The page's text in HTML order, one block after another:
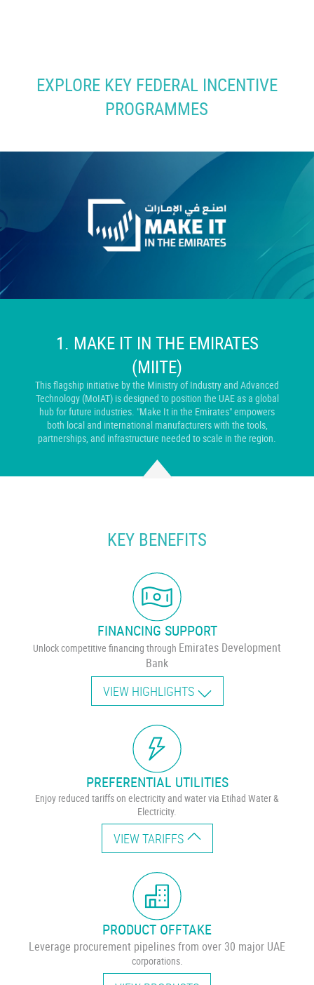
EXPLORE KEY FEDERAL INCENTIVE
PROGRAMMES
1. MAKE IT IN THE EMIRATES
(MIITE)
This flagship initiative by the Ministry of Industry and Advanced
Technology (MoIAT) is designed to position the UAE as a global
hub for future industries. "Make It in the Emirates" empowers
both local and international manufacturers with the tools,
partnerships, and infrastructure needed to scale in the region.
KEY BENEFITS
FINANCING SUPPORT
Unlock competitive financing through Emirates Development
Bank
VIEW HIGHLIGHTS
PREFERENTIAL UTILITIES
Enjoy reduced tariffs on electricity and water via Etihad Water &
Electricity.
VIEW TARIFFS
PRODUCT OFFTAKE
Leverage procurement pipelines from over 30 major UAE
corporations.